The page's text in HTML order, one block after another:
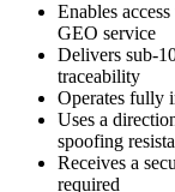
Enables
GEO service
Delivers sub-
traceability
Operates fully
Uses a
spoofing
Receives a
required